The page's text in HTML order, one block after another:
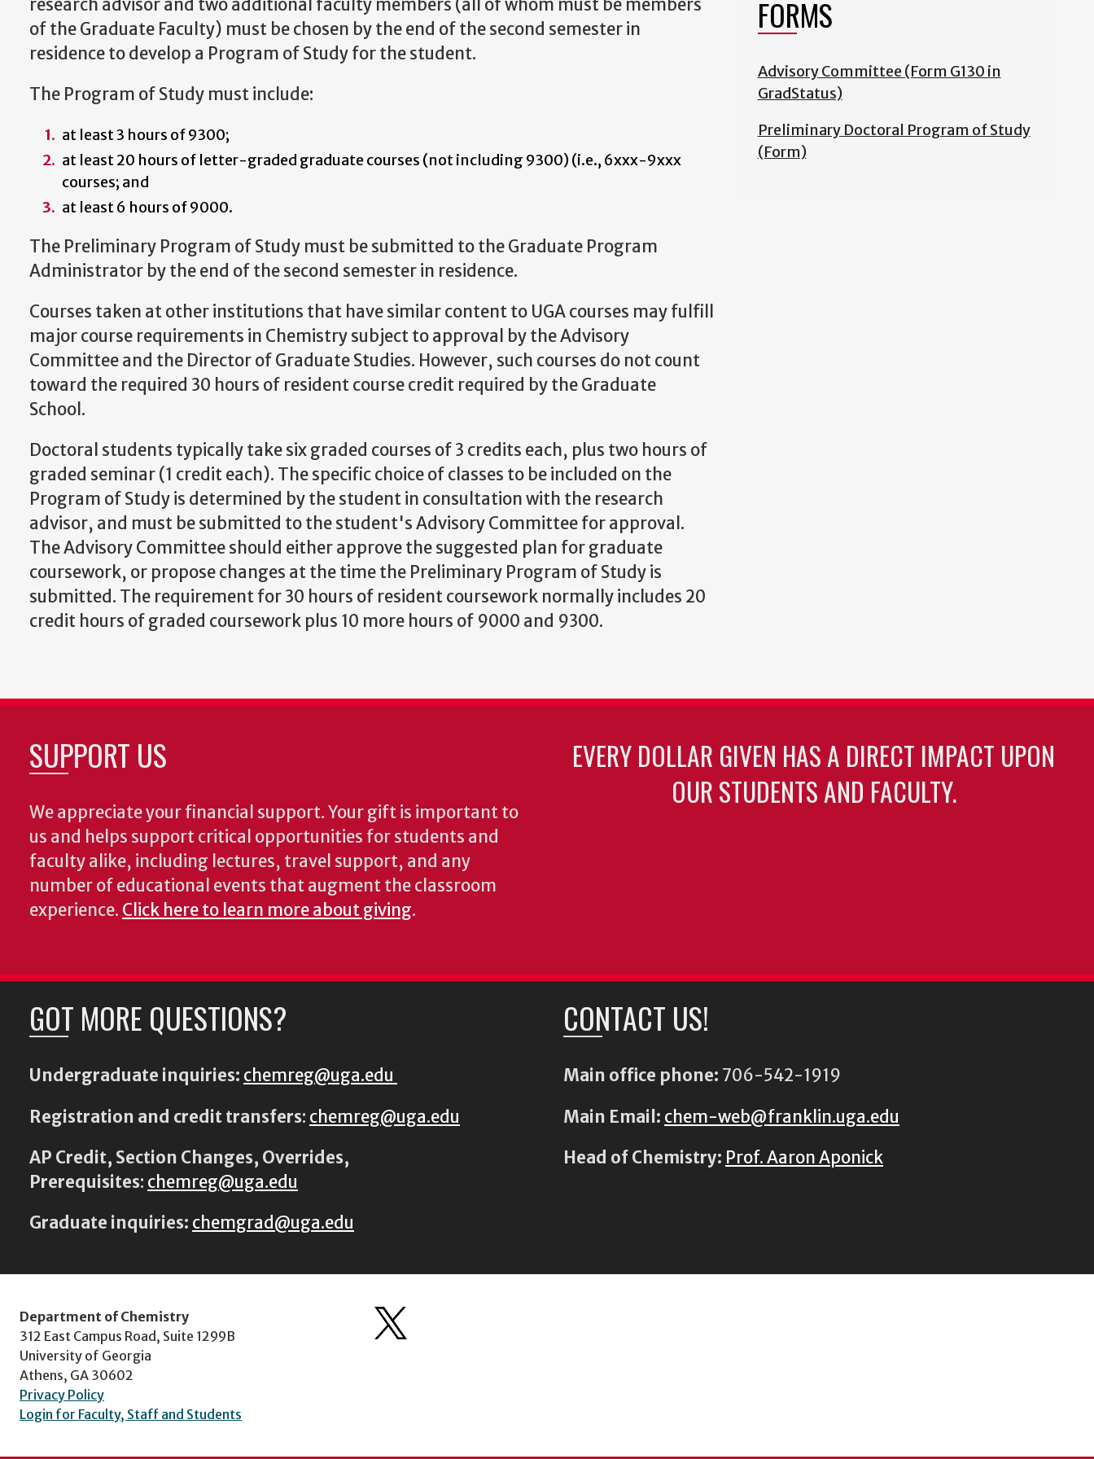
research advisor and two additional faculty members (all of whom must be members
of the Graduate Faculty) must be chosen by the end of the second semester in
residence to develop a Program of Study for the student.
The Program of Study must include:
at least 3 hours of 9300;
at least 20 hours of letter-graded graduate courses (not including 9300) (i.e., 6xxx-9xxx
courses; and
at least 6 hours of 9000.
The Preliminary Program of Study must be submitted to the Graduate Program
Administrator by the end of the second semester in residence.
Courses taken at other institutions that have similar content to UGA courses may fulfill
major course requirements in Chemistry subject to approval by the Advisory
Committee and the Director of Graduate Studies. However, such courses do not count
toward the required 30 hours of resident course credit required by the Graduate
School.
Doctoral students typically take six graded courses of 3 credits each, plus two hours of
graded seminar (1 credit each). The specific choice of classes to be included on the
Program of Study is determined by the student in consultation with the research
advisor, and must be submitted to the student's Advisory Committee for approval.
The Advisory Committee should either approve the suggested plan for graduate
coursework, or propose changes at the time the Preliminary Program of Study is
submitted. The requirement for 30 hours of resident coursework normally includes 20
credit hours of graded coursework plus 10 more hours of 9000 and 9300.
FORMS
Advisory Committee (Form G130 in
GradStatus)
Preliminary Doctoral Program of Study
(Form)
SUPPORT US
We appreciate your financial support. Your gift is important to
us and helps support critical opportunities for students and
faculty alike, including lectures, travel support, and any
number of educational events that augment the classroom
experience. Click here to learn more about giving.
EVERY DOLLAR GIVEN HAS A DIRECT IMPACT UPON
OUR STUDENTS AND FACULTY.
GOT MORE QUESTIONS?
Undergraduate inquiries: chemreg@uga.edu
Registration and credit transfers: chemreg@uga.edu
AP Credit, Section Changes, Overrides,
Prerequisites: chemreg@uga.edu
Graduate inquiries: chemgrad@uga.edu
CONTACT US!
Main office phone: 706-542-1919
Main Email: chem-web@franklin.uga.edu
Head of Chemistry: Prof. Aaron Aponick
Department of Chemistry
312 East Campus Road, Suite 1299B
University of Georgia
Athens, GA 30602
Privacy Policy
Login for Faculty, Staff and Students